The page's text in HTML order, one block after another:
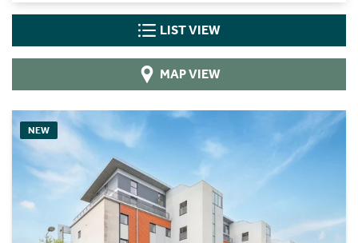
LIST VIEW
MAP VIEW
NEW